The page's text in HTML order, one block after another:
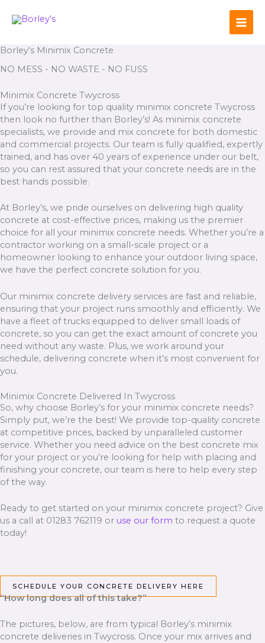
Borley's Minimix Concrete
NO MESS - NO WASTE - NO FUSS
Minimix Concrete Twycross
If you’re looking for top quality minimix concrete Twycross
then look no further than Borley’s! As minimix concrete
specialists, we provide and mix concrete for both domestic
and commercial projects. Our team is fully qualified, expertly
trained, and has over 40 years of experience under our belt,
so you can rest assured that your concrete needs are in the
best hands possible.
At Borley’s, we pride ourselves on delivering high quality
concrete at cost-effective prices, making us the premier
choice for all your minimix concrete needs. Whether you’re a
contractor working on a small-scale project or a
homeowner looking to enhance your outdoor living space,
we have the perfect concrete solution for you.
Our minimix concrete delivery services are fast and reliable,
ensuring that your project runs smoothly and efficiently. We
have a fleet of trucks equipped to deliver small loads of
concrete, so you can get the exact amount of concrete you
need without any waste. Plus, we work around your
schedule, delivering concrete when it’s most convenient for
you.
Minimix Concrete Delivered In Twycross
So, why choose Borley’s for your minimix concrete needs?
Simply put, we’re the best! We provide top-quality concrete
at competitive prices, backed by unparalleled customer
service. Whether you need advice on the best concrete mix
for your project or you’re looking for help with placing and
finishing your concrete, our team is here to help every step
of the way.
Ready to get started on your minimix concrete project? Give
us a call at 01283 762119 or use our form to request a quote
today!
SCHEDULE YOUR CONCRETE DELIVERY HERE
“How long does all of this take?”
The pictures, below, are from typical Borley’s minimix
concrete deliveries in Twycross. Once your mix arrives and